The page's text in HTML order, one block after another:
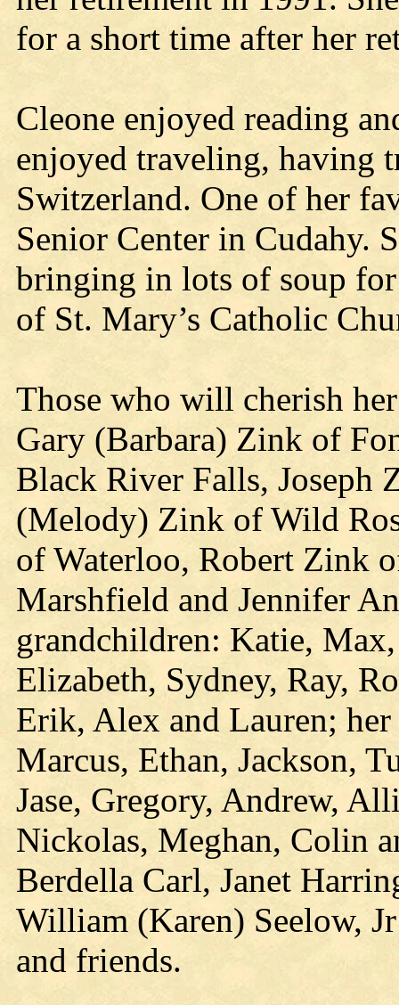
for a short time after her
Cleone enjoyed reading
enjoyed traveling, having
Switzerland. One of her
Senior Center in Cudahy.
bringing in lots of soup for
of St. Mary’s Catholic
Those who will cherish
Gary (Barbara) Zink of
Black River Falls, Joseph
(Melody) Zink of Wild
of Waterloo, Robert Zink
Marshfield and Jennifer
grandchildren: Katie,
Elizabeth, Sydney, Ray,
Erik, Alex and Lauren;
Marcus, Ethan, Jackson,
Jase, Gregory, Andrew,
Nickolas, Meghan, Colin
Berdella Carl, Janet
William (Karen) Seelow,
and friends.